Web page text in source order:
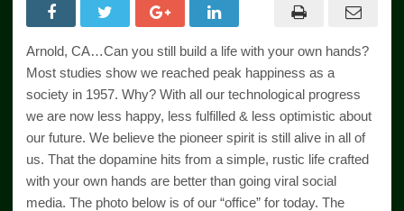
Arnold, CA…Can you still build a life with your own hands?
Most studies show we reached peak happiness as a
society in 1957. Why? With all our technological progress
we are now less happy, less fulfilled & less optimistic about
our future. We believe the pioneer spirit is still alive in all of
us. That the dopamine hits from a simple, rustic life crafted
with your own hands are better than going viral social
media. The photo below is of our “office” for today. The